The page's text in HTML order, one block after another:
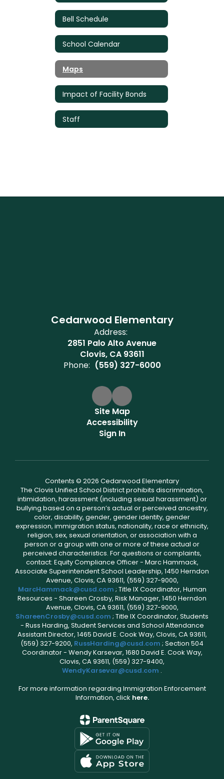
Bell Schedule
School Calendar
Maps
Impact of Facility Bonds
Staff
Cedarwood Elementary
Address:
2851 Palo Alto Avenue
Clovis, CA 93611
Phone: (559) 327-6000
Site Map
Accessibility
Sign In
Contents © 2026 Cedarwood Elementary
The Clovis Unified School District prohibits discrimination,
intimidation, harassment (including sexual harassment) or
bullying based on a person’s actual or perceived ancestry,
color, disability, gender, gender identity, gender
expression, immigration status, nationality, race or ethnicity,
religion, sex, sexual orientation, or association with a
person or a group with one or more of these actual or
perceived characteristics. For questions or complaints,
contact: Equity Compliance Officer - Marc Hammack,
Associate Superintendent School Leadership, 1450 Herndon
Avenue, Clovis, CA 93611, (559) 327-9000,
MarcHammack@cusd.com ; Title IX Coordinator, Human
Resources - Shareen Crosby, Risk Manager, 1450 Herndon
Avenue, Clovis, CA 93611, (559) 327-9000,
ShareenCrosby@cusd.com ; Title IX Coordinator, Students
- Russ Harding, Student Services and School Attendance
Assistant Director, 1465 David E. Cook Way, Clovis, CA 93611,
(559) 327-9200, RussHarding@cusd.com ; Section 504
Coordinator - Wendy Karsevar, 1680 David E. Cook Way,
Clovis, CA 93611, (559) 327-9400,
WendyKarsevar@cusd.com .
For more information regarding Immigration Enforcement
Information, click here.